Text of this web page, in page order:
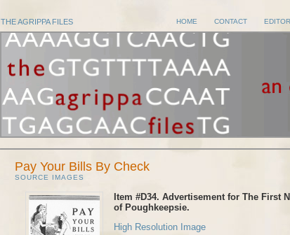
THE AGRIPPA FILES HOME CONTACT
Pay Your Bills By Check
SOURCE IMAGES
Item #D34. Advertisement for The First
of Poughkeepsie.
High Resolution Image